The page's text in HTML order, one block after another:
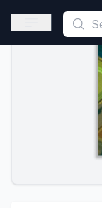
This is a
Open sidebar